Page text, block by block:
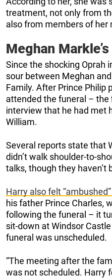
treatment, not only from
also from members of her
Meghan
Since the shocking Oprah
sour between Meghan
Family. After Prince Philip
attended the funeral –
interview that he had met
William.
Several reports state that
didn’t walk shoulder-to-
talks, though they haven’t
Harry also felt
his father Prince Charles,
following the funeral – it
sit-down at Windsor
funeral was unscheduled.
“The meeting after the
was not scheduled. Harry